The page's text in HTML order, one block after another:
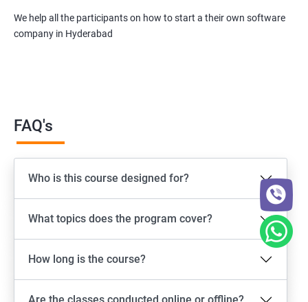
We help all the participants on how to start a their own software
company in Hyderabad
FAQ's
Who is this course designed for?
What topics does the program cover?
How long is the course?